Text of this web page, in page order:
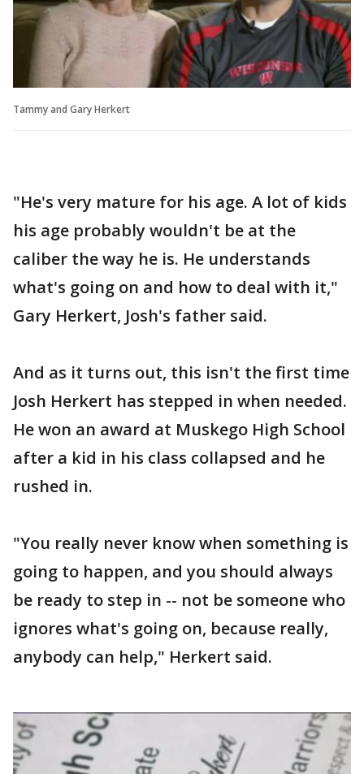
Tammy and Gary Herkert
"He's very mature for his age. A lot of kids
his age probably wouldn't be at the
caliber the way he is. He understands
what's going on and how to deal with it,"
Gary Herkert, Josh's father said.
And as it turns out, this isn't the first time
Josh Herkert has stepped in when needed.
He won an award at Muskego High School
after a kid in his class collapsed and he
rushed in.
"You really never know when something is
going to happen, and you should always
be ready to step in -- not be someone who
ignores what's going on, because really,
anybody can help," Herkert said.